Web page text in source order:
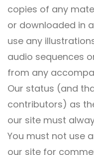
copies of any
or downloaded in
use any
audio sequences
from any
Our status (and
contributors) as
our site must
You must not use
our site for